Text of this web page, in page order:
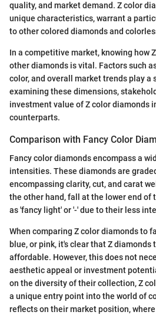
quality, and market demand. Z color
unique characteristics, warrant a
to other colored diamonds and
In a competitive market, knowing how
other diamonds is vital. Factors such
color, and overall market trends play a
examining these dimensions,
investment value of Z color diamonds
counterparts.
Comparison with Fancy Color
Fancy color diamonds encompass a
intensities. These diamonds are
encompassing clarity, cut, and carat
the other hand, fall at the lower end of
as 'fancy light' or '-' due to their less
When comparing Z color diamonds to
blue, or pink, it's clear that Z diamonds
affordable. However, this does not
aesthetic appeal or investment
on the diversity of their collection, Z
a unique entry point into the world of
reflects on their market position,